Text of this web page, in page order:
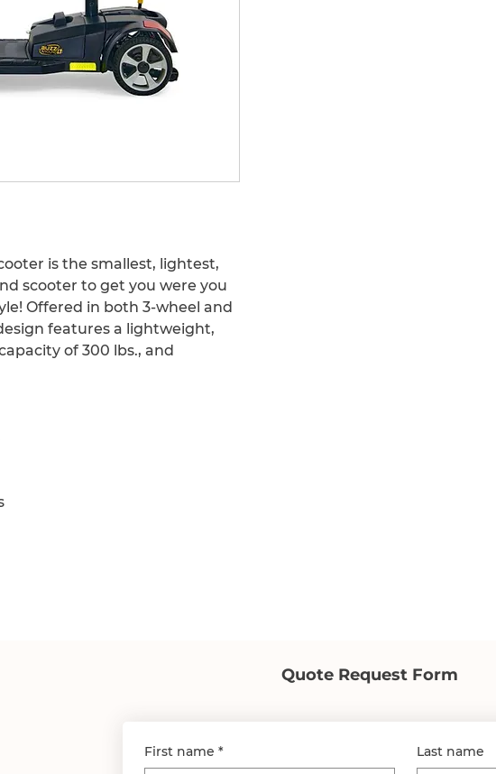
is the smallest, lightest,
scooter to get you were you
Offered in both 3-wheel and
features a lightweight,
of 300 lbs., and
Quote Request Form
First name * Last name